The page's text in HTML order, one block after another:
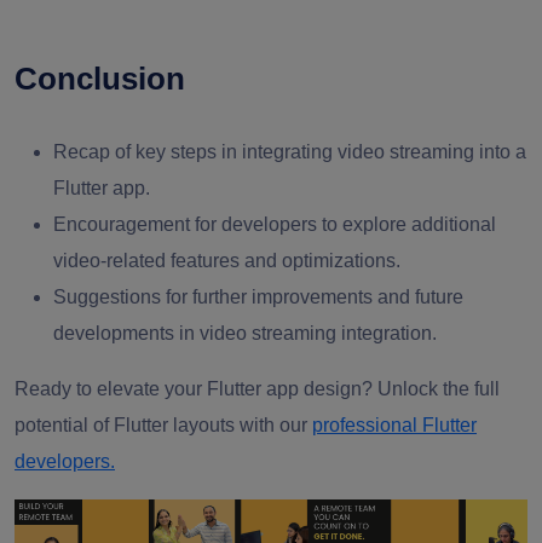
Conclusion
Recap of key steps in integrating video streaming into a
Flutter app.
Encouragement for developers to explore additional
video-related features and optimizations.
Suggestions for further improvements and future
developments in video streaming integration.
Ready to elevate your Flutter app design? Unlock the full
potential of Flutter layouts with our professional Flutter
developers.